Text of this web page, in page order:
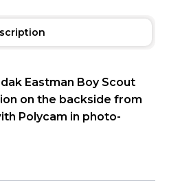
Eastman Boy Scout
on the backside from
Polycam in photo-